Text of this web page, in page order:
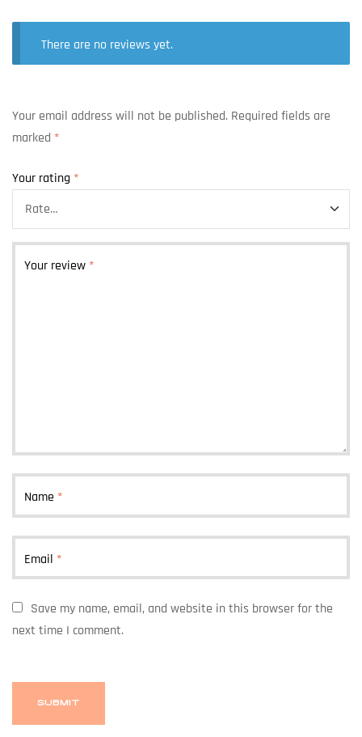
There are no reviews yet.
Your email address will not be published. Required fields are
marked *
Your rating *
Your review *
Name *
Email *
Save my name, email, and website in this browser for the
next time I comment.